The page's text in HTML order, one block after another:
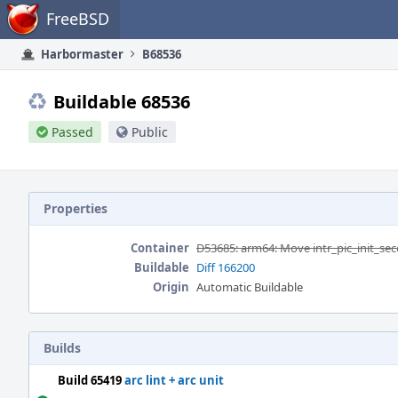
Home FreeBSD
Harbormaster B68536
Buildable 68536
Passed Public
Properties
Container D53685: arm64: Move
Buildable Diff 166200
Origin Automatic Buildable
Builds
Build 65419arc lint + arc unit